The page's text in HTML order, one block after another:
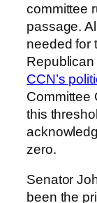
committee
passage.
needed for
CCN’s
Committee
this
zero.
Senator
been the